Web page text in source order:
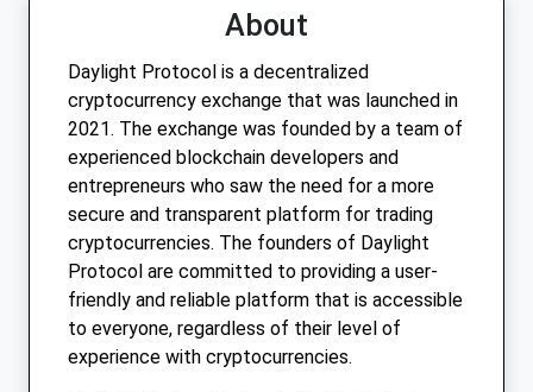
About
Daylight Protocol is a decentralized
cryptocurrency exchange that was launched in
2021. The exchange was founded by a team of
experienced blockchain developers and
entrepreneurs who saw the need for a more
secure and transparent platform for trading
cryptocurrencies. The founders of Daylight
Protocol are committed to providing a user-
friendly and reliable platform that is accessible
to everyone, regardless of their level of
experience with cryptocurrencies.